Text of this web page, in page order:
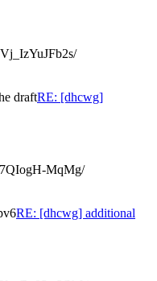
draftRE: [dhcwg]
MqMg/
RE: [dhcwg] additional